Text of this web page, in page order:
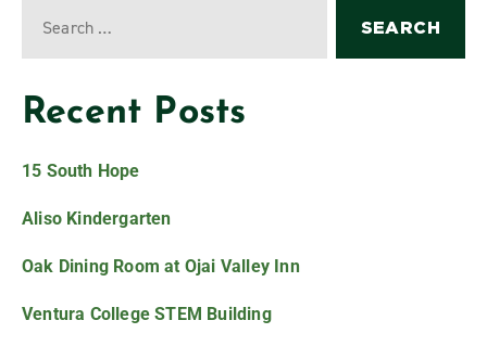
Recent Posts
15 South Hope
Aliso Kindergarten
Oak Dining Room at Ojai Valley Inn
Ventura College STEM Building